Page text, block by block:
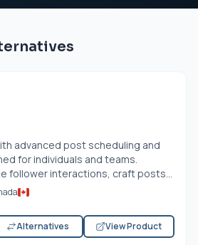
advanced post scheduling and
for individuals and teams.
follower interactions, craft posts...
Alternatives View Product